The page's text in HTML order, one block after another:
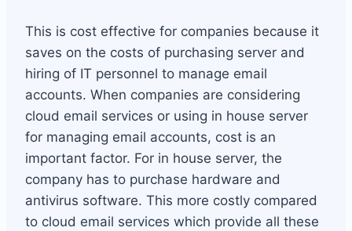
This is cost effective for companies because it
saves on the costs of purchasing server and
hiring of IT personnel to manage email
accounts. When companies are considering
cloud email services or using in house server
for managing email accounts, cost is an
important factor. For in house server, the
company has to purchase hardware and
antivirus software. This more costly compared
to cloud email services which provide all these